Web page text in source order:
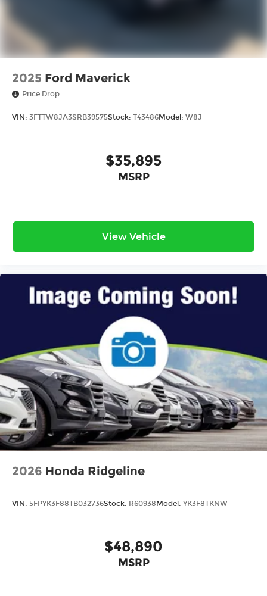
2025 Ford Maverick
Price Drop
VIN: 3FTTW8JA3SRB39575Stock: T43486Model: W8J
$35,895
MSRP
View Vehicle
2026 Honda Ridgeline
VIN: 5FPYK3F88TB032736Stock: R60938Model: YK3F8TKNW
$48,890
MSRP